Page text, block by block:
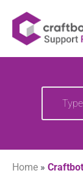
content
Home »